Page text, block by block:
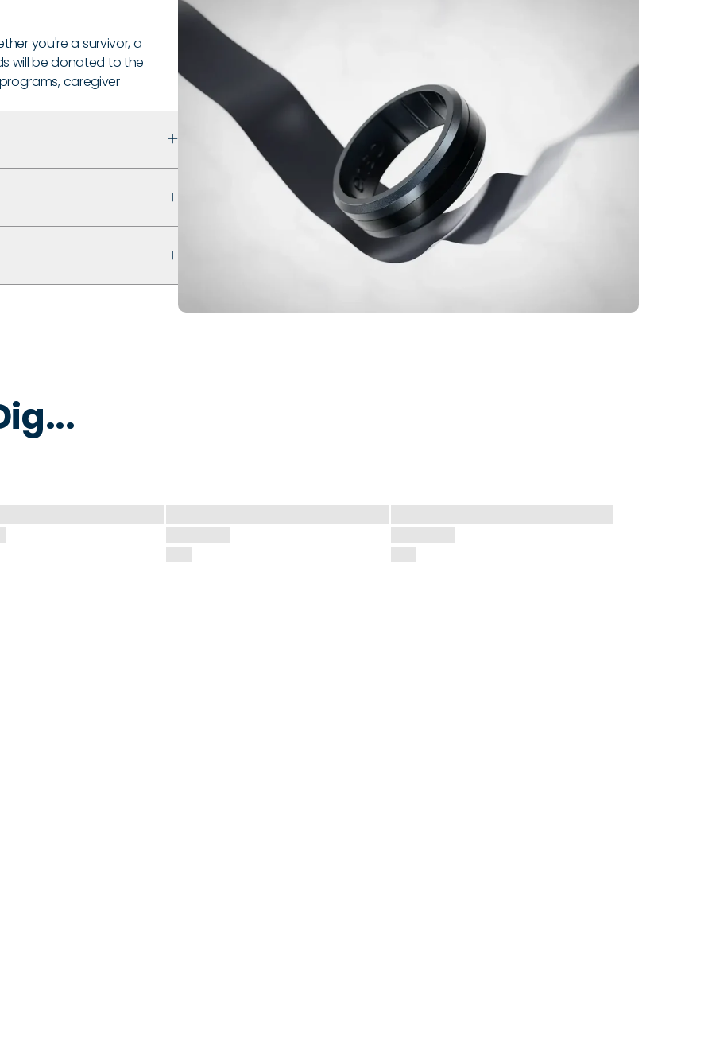
you're a survivor, a
will be donated to the
caregiver
comfort even with swelling
water to remove dirt, oils, or